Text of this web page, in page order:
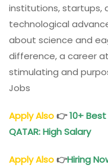
institutions, startups,
technological
about science and
difference, a career
stimulating and
Jobs
Apply Also👉10+
QATAR: High Salary
Apply Also👉Hiring